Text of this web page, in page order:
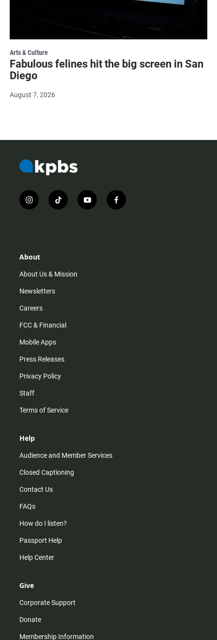
Arts & Culture
Fabulous felines hit the big screen in San
Diego
August 7, 2026
i
n
r
m
t
i
y
o
f
a
About
About Us & Mission
Newsletters
Careers
FCC & Financial
Mobile Apps
Press Releases
Privacy Policy
Staff
Terms of Service
Help
Audience and Member Services
Closed Captioning
Contact Us
FAQs
How do I listen?
Passport Help
Help Center
Give
Corporate Support
Donate
Membership Information